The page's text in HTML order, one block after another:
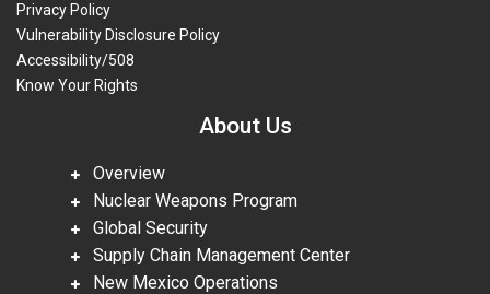
Privacy Policy
Vulnerability Disclosure Policy
Accessibility/508
Know Your Rights
About Us
Overview
Nuclear Weapons Program
Global Security
Supply Chain Management Center
New Mexico Operations